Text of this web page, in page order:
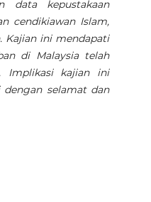
data kepustakaan
cendikiawan Islam,
Kajian ini mendapati
di Malaysia telah
Implikasi kajian ini
selamat dan